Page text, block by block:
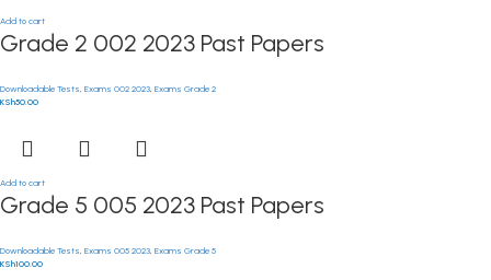
Add to cart
Grade 2 002 2023 Past Papers
Downloadable Tests Exams 002 2023 Exams Grade 2
KSh50.00
Add to cart
Grade 5 005 2023 Past Papers
Downloadable Tests Exams 005 2023 Exams Grade 5
KSh100.00